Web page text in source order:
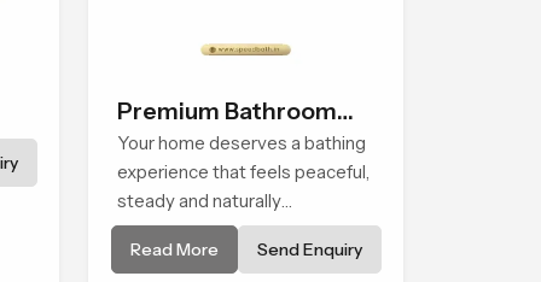
Premium Bathroom
Shower
Your home deserves a bathing
experience that feels peaceful,
steady and naturally
comforting and the Premium
Bathroom Shower in Assam is
Read More Send Enquiry